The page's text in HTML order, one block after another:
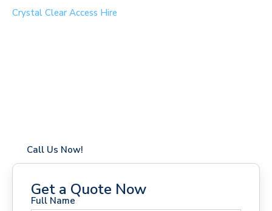
Crystal Clear Access Hire
Call Us Now!
Get a Quote Now
Full Name